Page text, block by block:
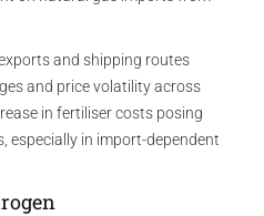
and shipping routes
and price volatility across
in fertiliser costs posing
especially in import-dependent